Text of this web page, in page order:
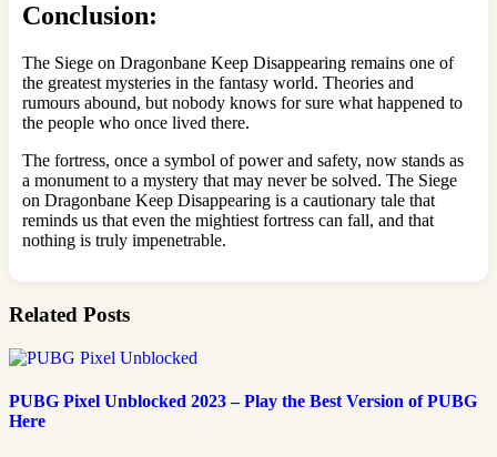
Conclusion:
The Siege on Dragonbane Keep Disappearing remains one of
the greatest mysteries in the fantasy world. Theories and
rumours abound, but nobody knows for sure what happened to
the people who once lived there.
The fortress, once a symbol of power and safety, now stands as
a monument to a mystery that may never be solved. The Siege
on Dragonbane Keep Disappearing is a cautionary tale that
reminds us that even the mightiest fortress can fall, and that
nothing is truly impenetrable.
Related Posts
PUBG Pixel Unblocked 2023 – Play the Best Version of PUBG
Here